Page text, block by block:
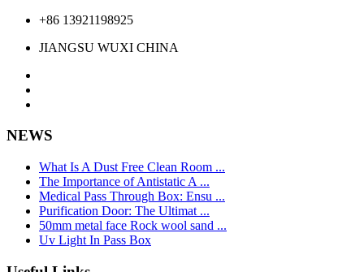
+86 13921198925
JIANGSU WUXI CHINA
NEWS
What Is A Dust Free Clean Room ...
The Importance of Antistatic A ...
Medical Pass Through Box: Ensu ...
Purification Door: The Ultimat ...
50mm metal face Rock wool sand ...
Uv Light In Pass Box